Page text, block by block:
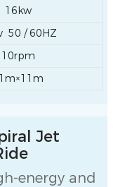
16kw
50 / 60HZ
10rpm
Jet
energy and